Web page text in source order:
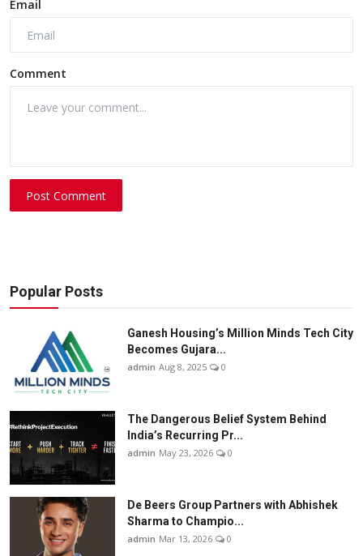
Email
Comment
Post Comment
Popular Posts
Ganesh Housing’s Million Minds Tech City
Becomes Gujara...
admin Aug 8, 2025 0
The Dangerous Belief System Behind
India’s Recurring Pr...
admin May 23, 2026 0
De Beers Group Partners with Abhishek
Sharma to Champio...
admin Mar 13, 2026 0